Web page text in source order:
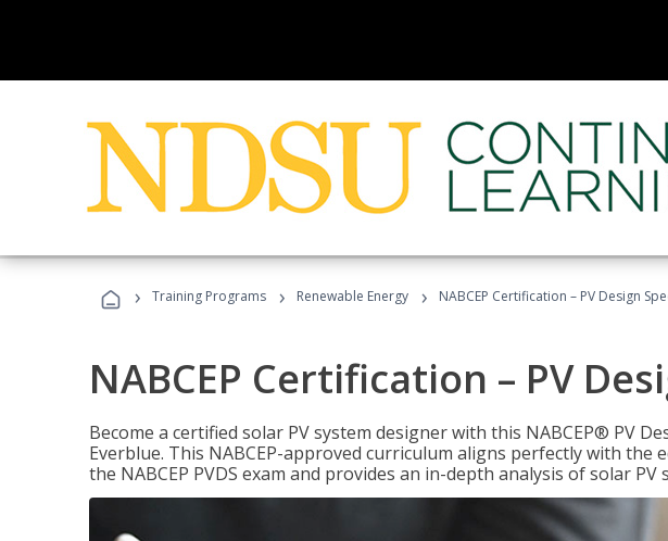
› Training Programs › Renewable Energy › NABCEP Certification – PV Design
NABCEP Certification – PV
Become a certified solar PV system designer with this NABCEP® PV
Everblue. This NABCEP-approved curriculum aligns perfectly with
the NABCEP PVDS exam and provides an in-depth analysis of solar